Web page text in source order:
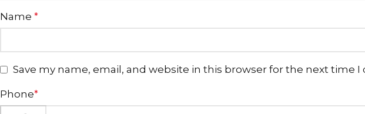
Name *
Save my name, email, and website in this browser for the next time
Phone*